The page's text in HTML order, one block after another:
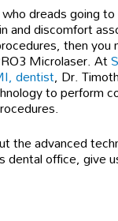
who dreads going
and discomfort
then
Microlaser. At
dentist, Dr.
to perform
the advanced
dental office, give